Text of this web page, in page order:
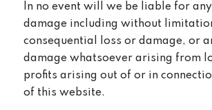
In no event will we be liable for
damage including without
consequential loss or damage, or
damage whatsoever arising from
profits arising out of or in
of this website.